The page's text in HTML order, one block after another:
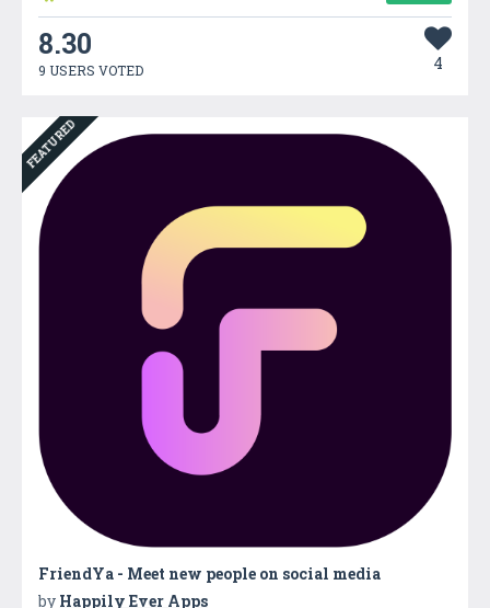
8.30
9 USERS VOTED 4
FEATURED
FriendYa - Meet new people on social media
by Happily Ever Apps